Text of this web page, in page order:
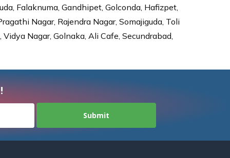
Falaknuma, Gandhipet, Golconda, Hafizpet,
Nagar, Rajendra Nagar, Somajiguda, Toli
Nagar, Golnaka, Ali Cafe, Secundrabad,